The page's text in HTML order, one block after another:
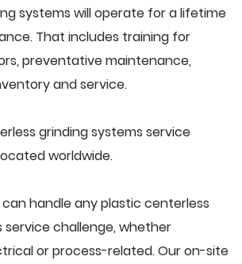
systems will operate for a lifetime
That includes training for
preventative maintenance,
and service.
grinding systems service
worldwide.
handle any plastic centerless
service challenge, whether
or process-related. Our on-site